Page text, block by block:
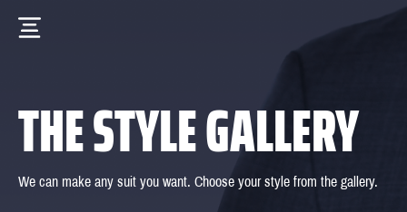
THE STYLE GALLERY
We can make any suit you want. Choose your style from the gallery.